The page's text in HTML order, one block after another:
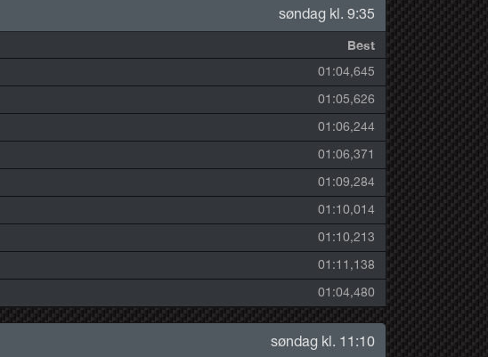
søndag kl. 9:35
Best
01:04,645
01:05,626
01:06,244
01:06,371
01:09,284
01:10,014
01:10,213
01:11,138
01:04,480
søndag kl. 11:10